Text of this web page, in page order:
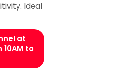
Ideal
at
10AM to